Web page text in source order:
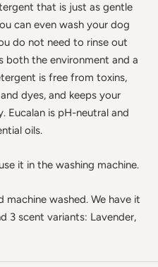
that is just as gentle
can even wash your dog
do not need to rinse out
both the environment and a
is free from toxins,
dyes, and keeps your
Eucalan is pH-neutral and
oils.
it in the washing machine.
washed. We have it
3 scent variants: Lavender,